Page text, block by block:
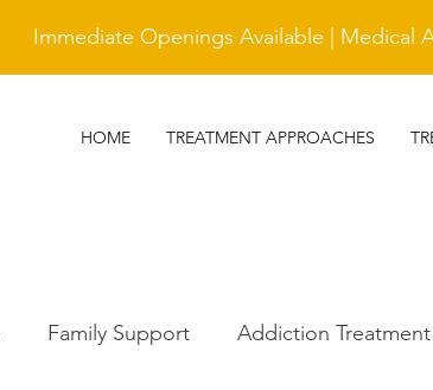
Immediate Openings Available | Medical
HOME TREATMENT APPROACHES
Family Support Addiction Treatment